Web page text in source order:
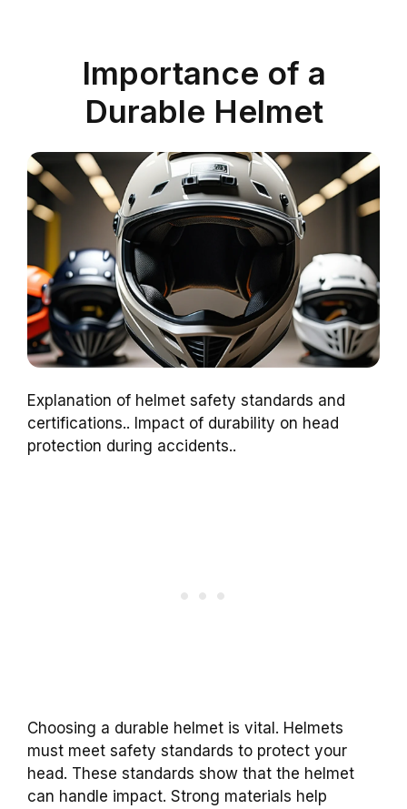
Importance of a
Durable Helmet
Explanation of helmet safety standards and
certifications.. Impact of durability on head
protection during accidents..
Choosing a durable helmet is vital. Helmets
must meet safety standards to protect your
head. These standards show that the helmet
can handle impact. Strong materials help